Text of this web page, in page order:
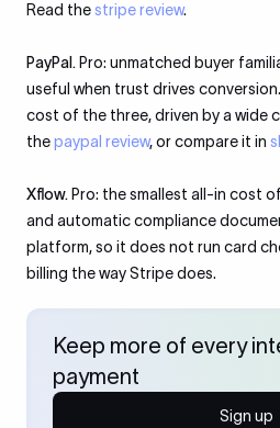
Read thestripe review.
PayPal. Pro: unmatched buyer
useful when trust drives
cost of the three, driven by a wide
thepaypal review, or compare it in
Xflow. Pro: the smallest all-in cost
and automatic compliance
platform, so it does not run card
billing the way Stripe does.
Keep more of every
payment
Sign up